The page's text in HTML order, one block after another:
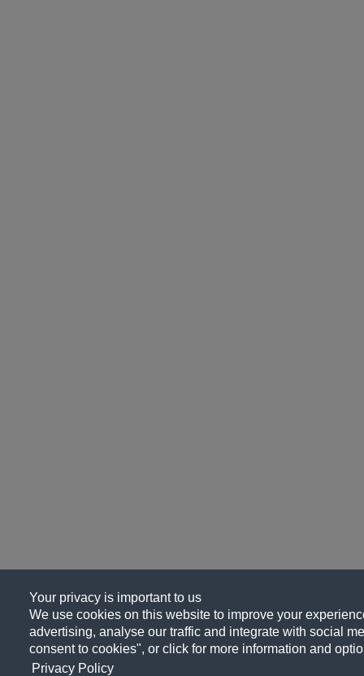
Your privacy is important to us
We use cookies on this website to improve your
advertising, analyse our traffic and integrate with social
consent to cookies", or click for more information and
Privacy Policy